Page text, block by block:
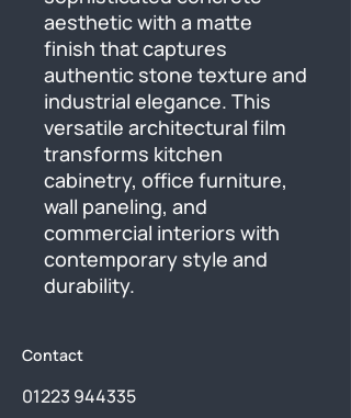
aesthetic with a matte
finish that captures
authentic stone texture and
industrial elegance. This
versatile architectural film
transforms kitchen
cabinetry, office furniture,
wall paneling, and
commercial interiors with
contemporary style and
durability.
Contact
01223 944335